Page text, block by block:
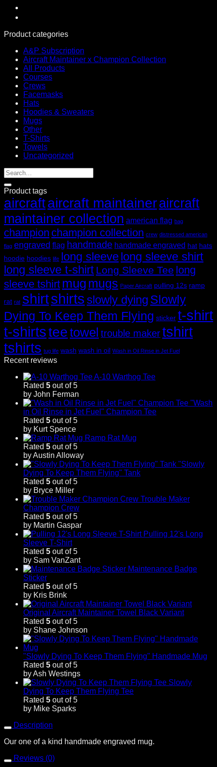
Product categories
A&P Subscription
Aircraft Maintainer x Champion Collection
All Products
Courses
Crews
Facemasks
Hats
Hoodies & Sweaters
Mugs
Other
T-Shirts
Towels
Uncategorized
Product tags
aircraftaircraft maintaineraircraft
maintainer collection american flag bag
champion champion collection crew distressed american
flag engraved flag handmade handmade engraved hat hats
hoodie hoodies life long sleevelong sleeve shirt
long sleeve t-shirt Long Sleeve Tee long
sleeve tshirt mug mugs Paper Aircraft pulling 12s ramp
rat rat shirtshirts slowly dying Slowly
Dying To Keep Them Flying sticker t-shirt
t-shirtsteetowel trouble makertshirt
tshirts tug life wash wash in oil Wash in Oil Rinse in Jet Fuel
Recent reviews
A-10 Warthog Tee
Rated 5 out of 5
by John Ferman
"Wash
in Oil Rinse in Jet Fuel" Champion Tee
Rated 5 out of 5
by Kurt Spence
Ramp Rat Mug
Rated 5 out of 5
by Austin Alloway
"Slowly
Dying To Keep Them Flying" Tank
Rated 5 out of 5
by Bryce Miller
Trouble Maker
Champion Crew
Rated 5 out of 5
by Martin Gaspar
Pulling 12's Long
Sleeve T-Shirt
Rated 5 out of 5
by Sam VanZant
Maintenance Badge
Sticker
Rated 5 out of 5
by Kris Brink
Original Aircraft Maintainer Towel Black Variant
Rated 5 out of 5
by Shane Johnson
"Slowly Dying To Keep Them Flying" Handmade Mug
Rated 5 out of 5
by Ash Westings
Slowly
Dying To Keep Them Flying Tee
Rated 5 out of 5
by Mike Sparks
Description
Our one of a kind handmade engraved mug.
Reviews (0)